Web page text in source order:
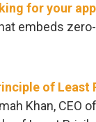
for your
embeds
of Least
Khan, CEO